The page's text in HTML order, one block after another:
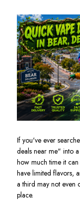
If you've ever
deals near me" into
how much time it
have limited flavors,
a third may not even
place.